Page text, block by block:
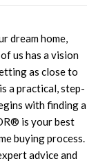
dream home,
us has a vision
as close to
a practical, step-
with finding a
is your best
buying process.
advice and